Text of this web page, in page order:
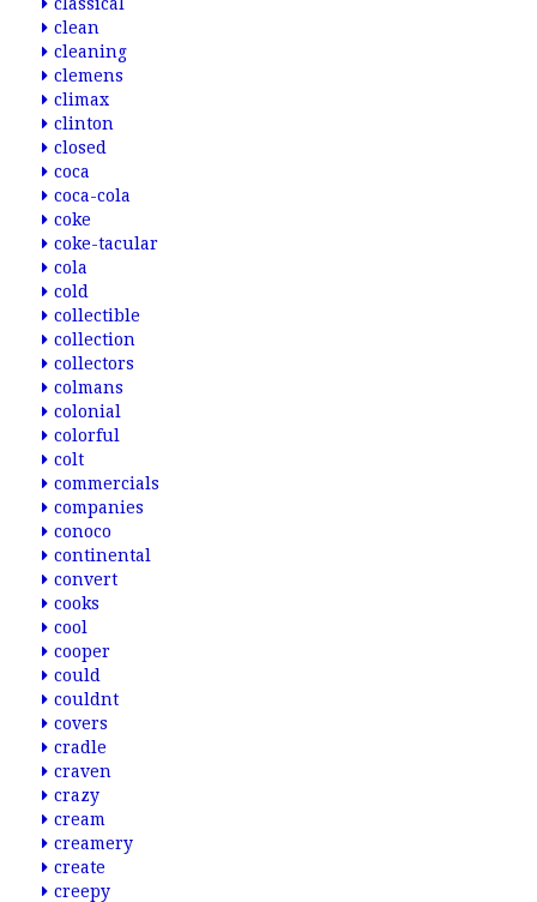
clean
cleaning
clemens
climax
clinton
closed
coca
coca-cola
coke
coke-tacular
cola
cold
collectible
collection
collectors
colmans
colonial
colorful
colt
commercials
companies
conoco
continental
convert
cooks
cool
cooper
could
couldnt
covers
cradle
craven
crazy
cream
creamery
create
creepy